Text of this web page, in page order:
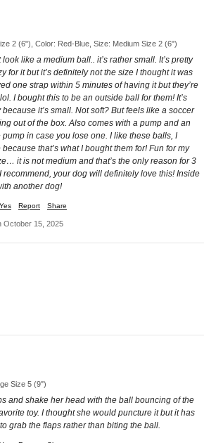
2 (6"), Color: Red-Blue, Size: Medium Size 2 (6")
like a medium ball.. it’s rather small. It’s pretty
for it but it’s definitely not the size I thought it was
one strap within 5 minutes of having it but they’re
I bought this to be an outside ball for them! It’s
it’s small. Not soft? But feels like a soccer
out of the box. Also comes with a pump and an
in case you lose one. I like these balls, I
that’s what I bought them for! Fun for my
it is not medium and that’s the only reason for 3
your dog will definitely love this! Inside
another dog!
Yes Report Share
October 15, 2025
Size 5 (9")
and shake her head with the ball bouncing of the
toy. I thought she would puncture it but it has
grab the flaps rather than biting the ball.